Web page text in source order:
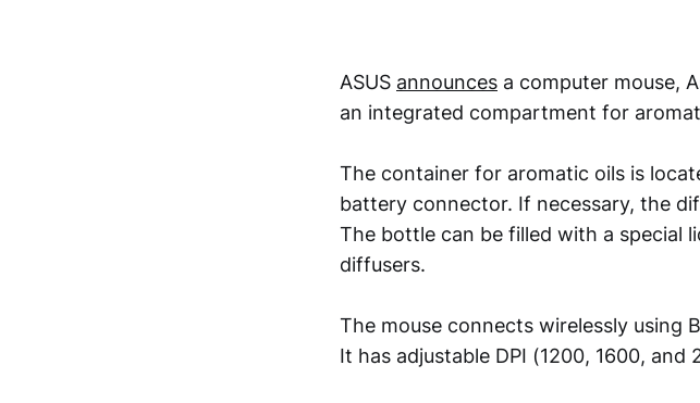
ASUS announces a computer mouse,
an integrated compartment for
The container for aromatic oils is
battery connector. If necessary, the
The bottle can be filled with a special
diffusers.
The mouse connects wirelessly using
It has adjustable DPI (1200, 1600,